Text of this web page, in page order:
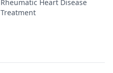
Rheumatic Heart Disease
Treatment